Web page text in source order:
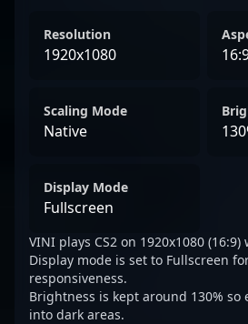
Resolution
1920x1080
Scaling Mode
Native
Display Mode
Fullscreen
VINI plays CS2 on 1920x1080
Display mode is set to Fullscreen
responsiveness.
Brightness is kept around 130% so
into dark areas.